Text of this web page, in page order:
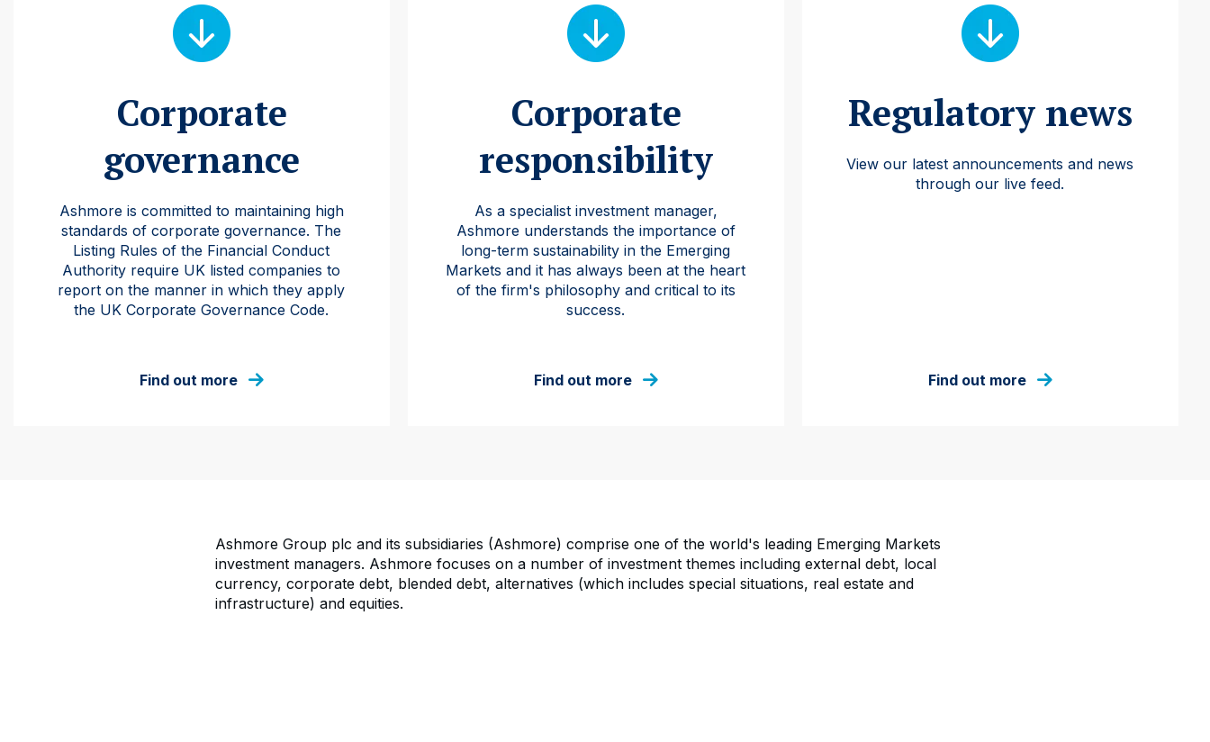
Corporate
governance
Ashmore is committed to maintaining high
standards of corporate governance. The
Listing Rules of the Financial Conduct
Authority require UK listed companies to
report on the manner in which they apply
the UK Corporate Governance Code.
Find out more
Corporate
responsibility
As a specialist investment manager,
Ashmore understands the importance of
long-term sustainability in the Emerging
Markets and it has always been at the heart
of the firm's philosophy and critical to its
success.
Find out more
Regulatory news
View our latest announcements and news
through our live feed.
Find out more
Ashmore Group plc and its subsidiaries (Ashmore) comprise one of the world's leading Emerging Markets
investment managers. Ashmore focuses on a number of investment themes including external debt, local
currency, corporate debt, blended debt, alternatives (which includes special situations, real estate and
infrastructure) and equities.